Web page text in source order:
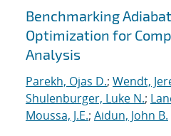
Benchmarking
Optimization for
Analysis
Parekh, Ojas D.; Wendt,
Shulenburger, Luke N.;
Moussa, J.E.; Aidun, John B.